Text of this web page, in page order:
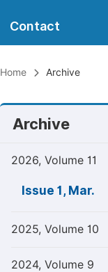
Contact
Home Archive
Archive
2026, Volume 11
Issue 1, Mar.
2025, Volume 10
2024, Volume 9